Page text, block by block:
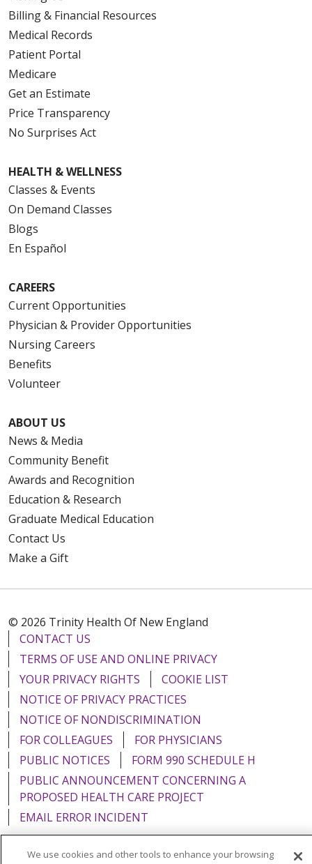
Billing & Financial Resources
Medical Records
Patient Portal
Medicare
Get an Estimate
Price Transparency
No Surprises Act
HEALTH & WELLNESS
Classes & Events
On Demand Classes
Blogs
En Español
CAREERS
Current Opportunities
Physician & Provider Opportunities
Nursing Careers
Benefits
Volunteer
ABOUT US
News & Media
Community Benefit
Awards and Recognition
Education & Research
Graduate Medical Education
Contact Us
Make a Gift
© 2026 Trinity Health Of New England
CONTACT US
TERMS OF USE AND ONLINE PRIVACY
YOUR PRIVACY RIGHTS
COOKIE LIST
NOTICE OF PRIVACY PRACTICES
NOTICE OF NONDISCRIMINATION
FOR COLLEAGUES
FOR PHYSICIANS
PUBLIC NOTICES
FORM 990 SCHEDULE H
PUBLIC ANNOUNCEMENT CONCERNING A
PROPOSED HEALTH CARE PROJECT
EMAIL ERROR INCIDENT
We use cookies and other tools to enhance your browsing